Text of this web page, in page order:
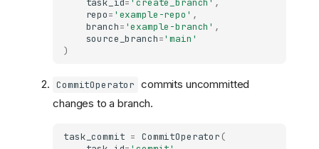
task_id= 'create_branch' ,
repo= 'example-repo' ,
branch= 'example-branch' ,
source_branch='main'
)
CommitOperator commits uncommitted
changes to a branch.
task_commit = CommitOperator (